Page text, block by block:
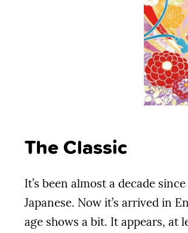
The Classic
It’s been almost a decade since
Japanese. Now it’s arrived in
age shows a bit. It appears, at